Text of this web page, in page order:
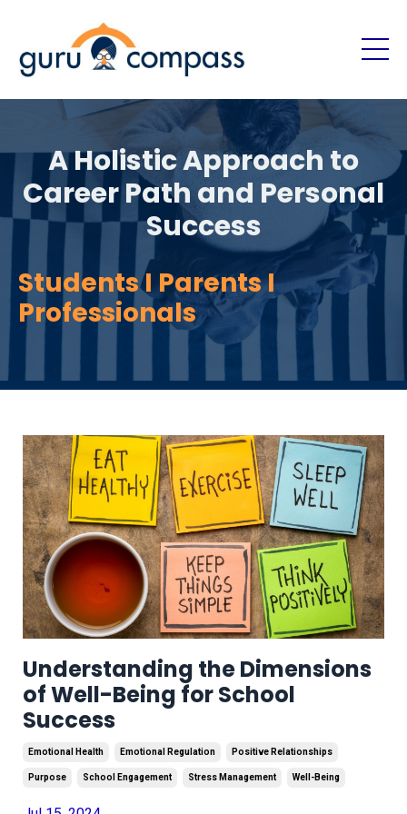
A Holistic Approach to
Career Path and Personal
Success
Students I Parents I
Professionals
Understanding the Dimensions
of Well-Being for School
Success
Emotional Health Emotional Regulation Positive Relationships
Purpose School Engagement Stress Management Well-Being